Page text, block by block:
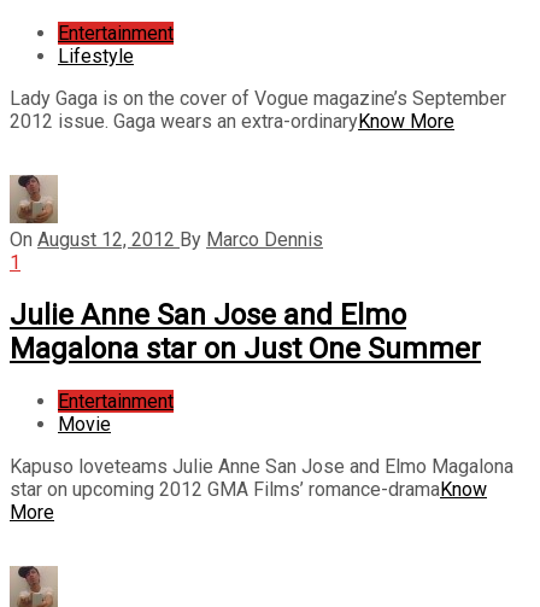
Entertainment
Lifestyle
Lady Gaga is on the cover of Vogue magazine’s September
2012 issue. Gaga wears an extra-ordinaryKnow More
On August 12, 2012 By Marco Dennis
1
Julie Anne San Jose and Elmo
Magalona star on Just One Summer
Entertainment
Movie
Kapuso loveteams Julie Anne San Jose and Elmo Magalona
star on upcoming 2012 GMA Films’ romance-dramaKnow
More